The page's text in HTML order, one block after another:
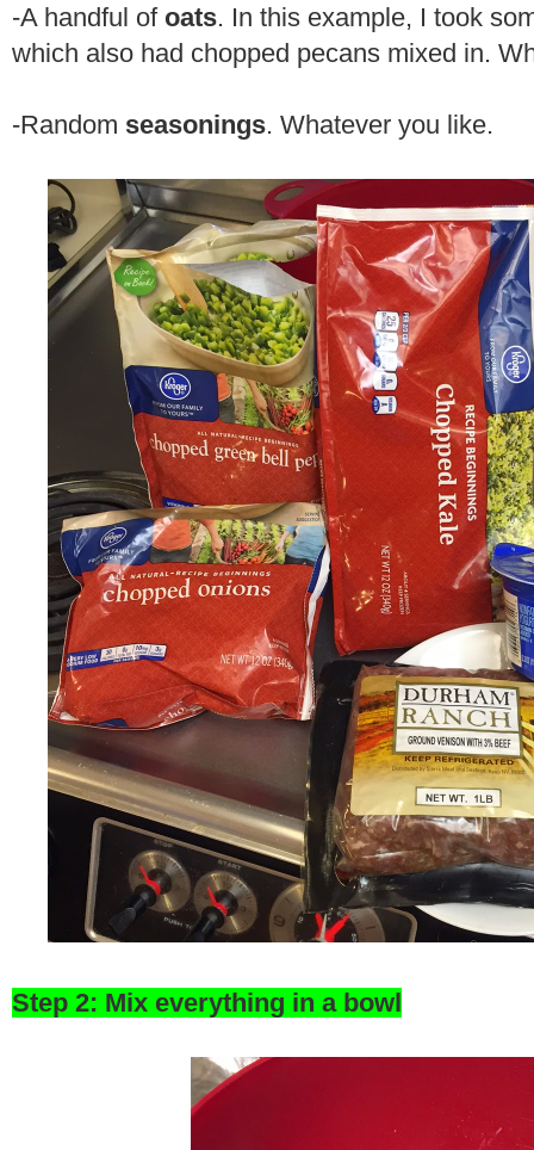
-A handful of oats. In this example, I took
which also had chopped pecans mixed in.
-Random seasonings. Whatever you like.
Step 2: Mix everything in a bowl